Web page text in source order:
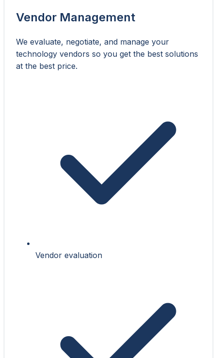
Vendor Management
We evaluate, negotiate, and manage your
technology vendors so you get the best solutions
at the best price.
Vendor evaluation